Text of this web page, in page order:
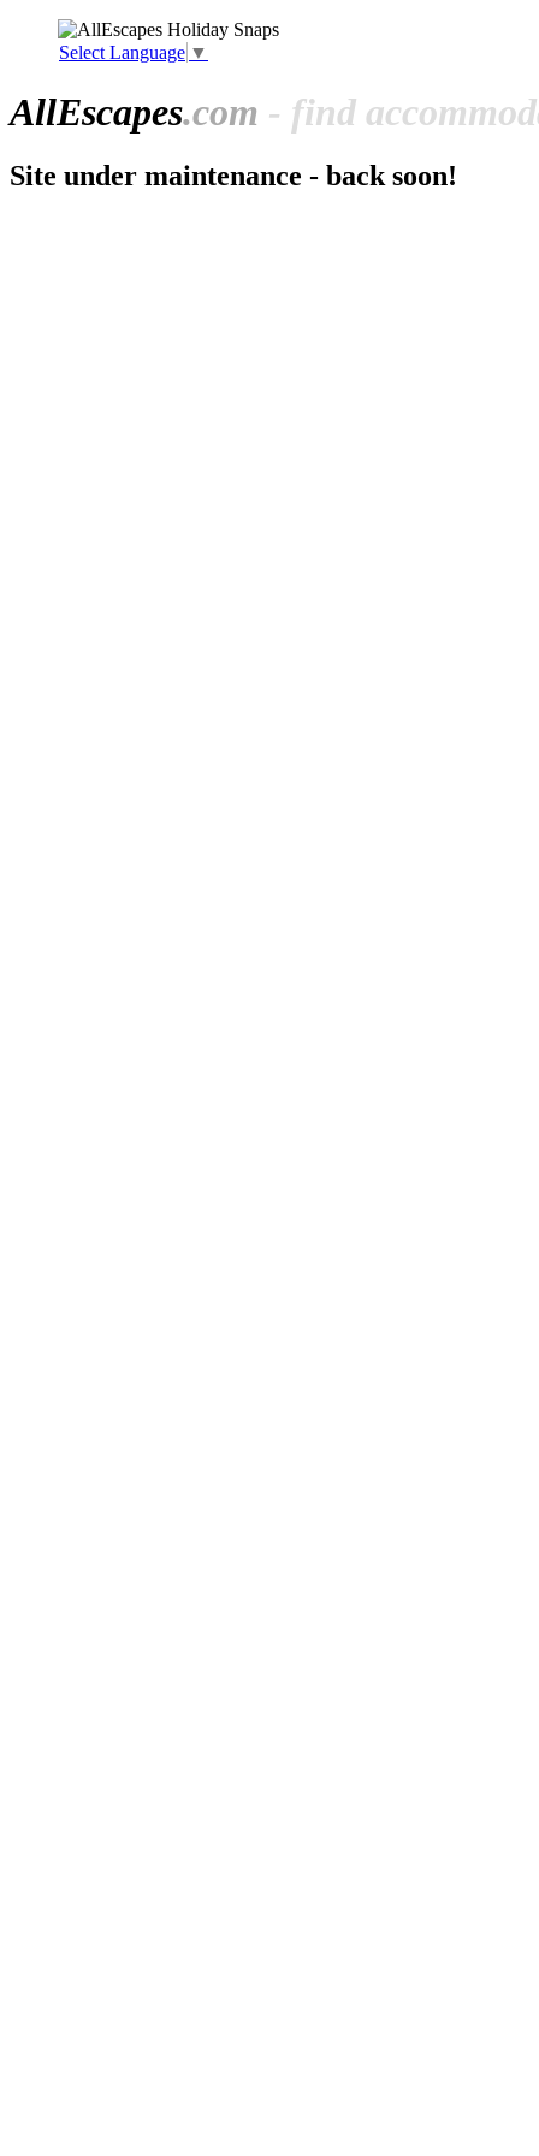
Select Language ▼
AllEscapes.com - find
Site under maintenance - back soon!